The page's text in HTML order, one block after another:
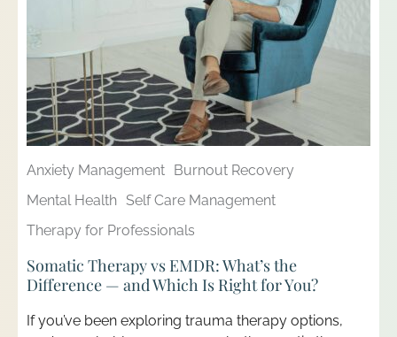
Anxiety Management Burnout Recovery
Mental Health Self Care Management
Therapy for Professionals
Somatic Therapy vs EMDR: What’s the
Difference — and Which Is Right for You?
If you’ve been exploring trauma therapy options,